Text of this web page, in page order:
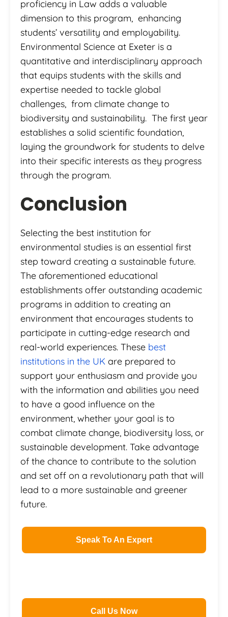
proficiency in Law adds a valuable
dimension to this program, enhancing
students’ versatility and employability.
Environmental Science at Exeter is a
quantitative and interdisciplinary approach
that equips students with the skills and
expertise needed to tackle global
challenges, from climate change to
biodiversity and sustainability. The first year
establishes a solid scientific foundation,
laying the groundwork for students to delve
into their specific interests as they progress
through the program.
Conclusion
Selecting the best institution for
environmental studies is an essential first
step toward creating a sustainable future.
The aforementioned educational
establishments offer outstanding academic
programs in addition to creating an
environment that encourages students to
participate in cutting-edge research and
real-world experiences. These best
institutions in the UK are prepared to
support your enthusiasm and provide you
with the information and abilities you need
to have a good influence on the
environment, whether your goal is to
combat climate change, biodiversity loss, or
sustainable development. Take advantage
of the chance to contribute to the solution
and set off on a revolutionary path that will
lead to a more sustainable and greener
future.
Speak To An Expert
Call Us Now